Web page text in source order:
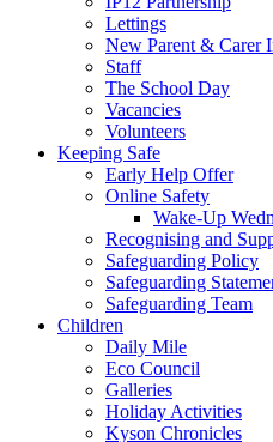
Lettings
New Parent & Carer
Staff
The School Day
Vacancies
Volunteers
Keeping Safe
Early Help Offer
Online Safety
Wake-Up
Recognising and
Safeguarding Policy
Safeguarding
Safeguarding Team
Children
Daily Mile
Eco Council
Galleries
Holiday Activities
Kyson Chronicles